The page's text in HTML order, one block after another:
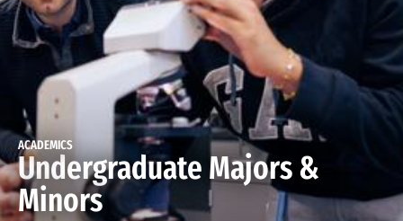
ACADEMICS
Undergraduate Majors &
Minors